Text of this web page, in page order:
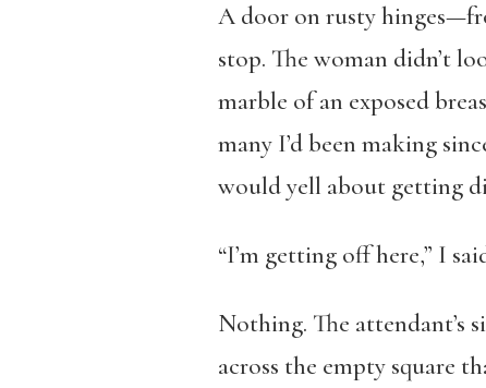
A door on rusty
stop. The woman didn’t
marble of an exposed
many I’d been making
would yell about getting
“I’m getting off here,” I
Nothing. The attendant’s
across the empty square